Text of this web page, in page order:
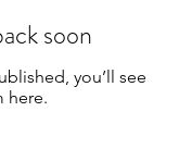
soon
you’ll see
here.